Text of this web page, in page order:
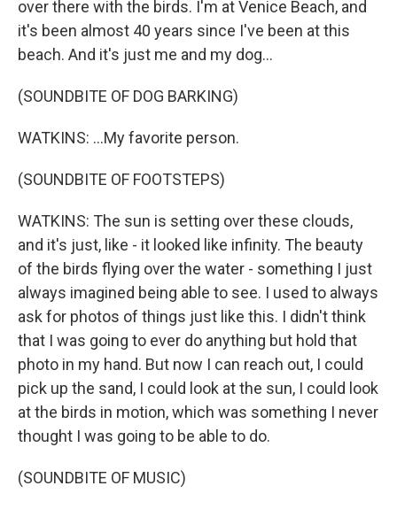
over there with the birds. I'm at Venice Beach, and
it's been almost 40 years since I've been at this
beach. And it's just me and my dog...
(SOUNDBITE OF DOG BARKING)
WATKINS: ...My favorite person.
(SOUNDBITE OF FOOTSTEPS)
WATKINS: The sun is setting over these clouds,
and it's just, like - it looked like infinity. The beauty
of the birds flying over the water - something I just
always imagined being able to see. I used to always
ask for photos of things just like this. I didn't think
that I was going to ever do anything but hold that
photo in my hand. But now I can reach out, I could
pick up the sand, I could look at the sun, I could look
at the birds in motion, which was something I never
thought I was going to be able to do.
(SOUNDBITE OF MUSIC)